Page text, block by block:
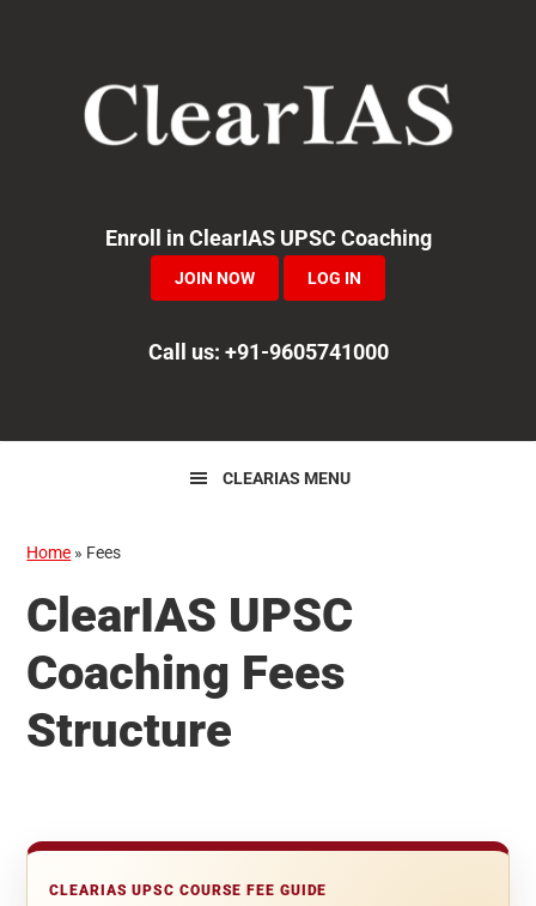
navigation
Enroll in ClearIAS UPSC Coaching
JOIN NOW LOG IN
Call us: +91-9605741000
CLEARIAS MENU
Home » Fees
ClearIAS UPSC
Coaching Fees
Structure
CLEARIAS UPSC COURSE FEE GUIDE